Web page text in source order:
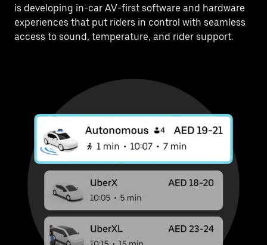
is developing in-car AV-first software and hardware
experiences that put riders in control with seamless
access to sound, temperature, and rider support.